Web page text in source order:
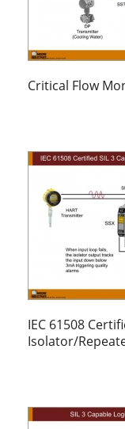
Critical Flow
IEC 61508
Isolator/